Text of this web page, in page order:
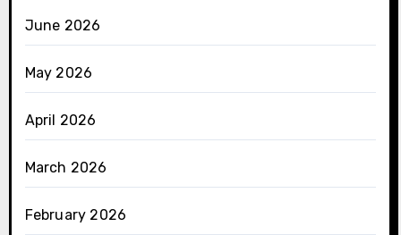
June 2026
May 2026
April 2026
March 2026
February 2026